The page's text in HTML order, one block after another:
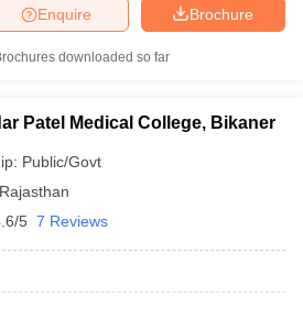
Brochure
Enquire
downloaded so far
Patel Medical College, Bikaner
Public/Govt
Rajasthan
5 7 Reviews